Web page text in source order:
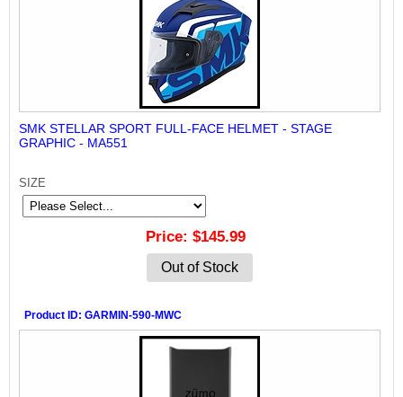
SMK STELLAR SPORT FULL-FACE HELMET - STAGE
GRAPHIC - MA551
SIZE
Price $145.99
Out of Stock
Product ID GARMIN-590-MWC